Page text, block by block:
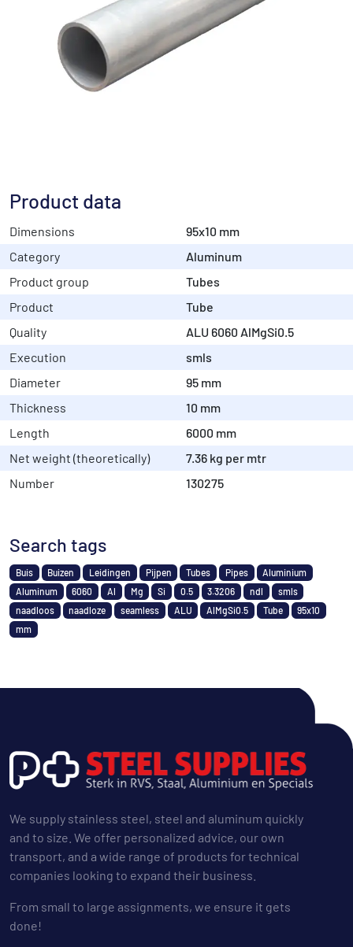
Product data
Dimensions
95x10 mm
Category
Aluminum
Product group
Tubes
Product
Tube
Quality
ALU 6060 AlMgSi0.5
Execution
smls
Diameter
95 mm
Thickness
10 mm
Length
6000 mm
Net weight (theoretically)
7.36 kg per mtr
Number
130275
Search tags
Buis Buizen Leidingen Pijpen Tubes Pipes
Aluminium
Aluminum
6060 Al Mg Si 0.5 3.3206 ndl
smls
naadloos
naadloze seamless ALU AlMgSi0.5 Tube
95x10
mm
We supply stainless steel, steel and aluminum quickly
and to size. We offer personalized advice, our own
transport, and a wide range of products for technical
companies looking to expand their business.
From small to large assignments, we ensure it gets
done!